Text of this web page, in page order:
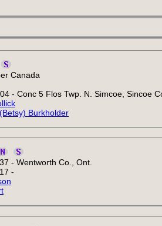
Canada
- Conc 5 Flos Twp. N. Simcoe, Sincoe
Burkholder
- Wentworth Co., Ont.
-